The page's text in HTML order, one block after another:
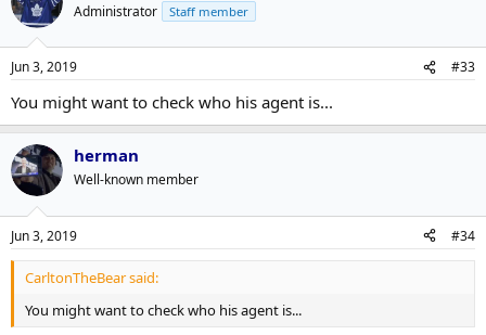
Administrator Staff member
Jun 3, 2019 #33
You might want to check who his agent is...
herman
Well-known member
Jun 3, 2019 #34
CarltonTheBear said:
You might want to check who his agent is...